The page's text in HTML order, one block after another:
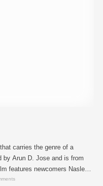
carries the genre of a
by Arun D. Jose and is from
features newcomers Naslen
and Binu Pappu. The